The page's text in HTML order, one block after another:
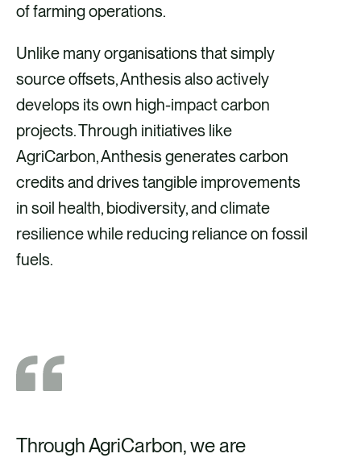
of farming operations.
Unlike many organisations that simply
source offsets, Anthesis also actively
develops its own high-impact carbon
projects. Through initiatives like
AgriCarbon, Anthesis generates carbon
credits and drives tangible improvements
in soil health, biodiversity, and climate
resilience while reducing reliance on fossil
fuels.
Through AgriCarbon, we are